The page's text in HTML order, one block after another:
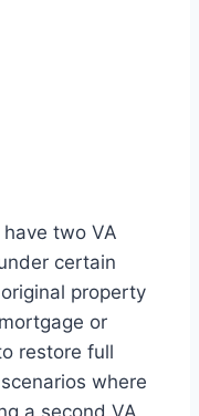
two VA
certain
property
or
restore full
where